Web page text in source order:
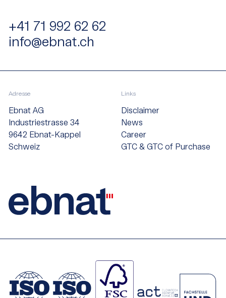
+41 71 992 62 62
info@ebnat.ch
Adresse
Ebnat AG
Industriestrasse 34
9642 Ebnat-Kappel
Schweiz
Links
Disclaimer
News
Career
GTC & GTC of Purchase